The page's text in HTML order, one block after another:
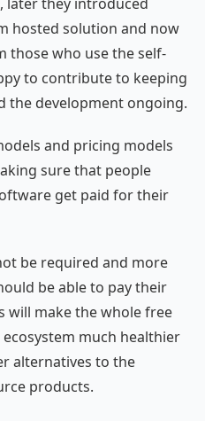
hosted solution and now
those who use the self-
to contribute to keeping
the development ongoing.
and pricing models
sure that people
get paid for their
be required and more
be able to pay their
will make the whole free
much healthier
alternatives to the
products.